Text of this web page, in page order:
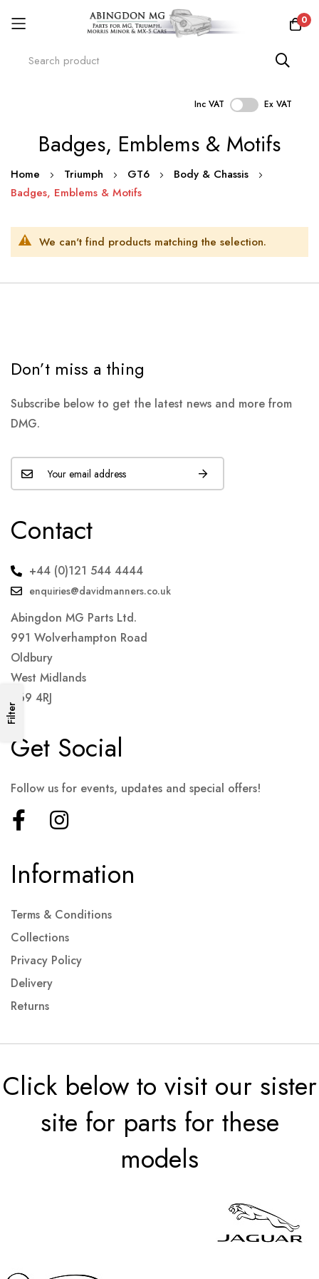
0
Inc VAT Ex VAT
Badges, Emblems & Motifs
Home Triumph GT6
Body & Chassis
Badges, Emblems & Motifs
We can't find products matching the selection.
Filter
Don’t miss a thing
Subscribe below to get the latest news and more from
DMG.
Contact
+44 (0)121 544 4444
enquiries@davidmanners.co.uk
Abingdon MG Parts Ltd.
991 Wolverhampton Road
Oldbury
West Midlands
B69 4RJ
Information
Terms & Conditions
Collections
Privacy Policy
Delivery
Returns
Get Social
Follow us for events, updates and special offers!
Click below to visit our sister
site for parts for these
models